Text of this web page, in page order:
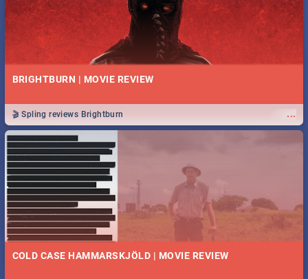
BRIGHTBURN | MOVIE REVIEW
...
🎬 Spling reviews Brightburn
COLD CASE HAMMARSKJÖLD | MOVIE REVIEW